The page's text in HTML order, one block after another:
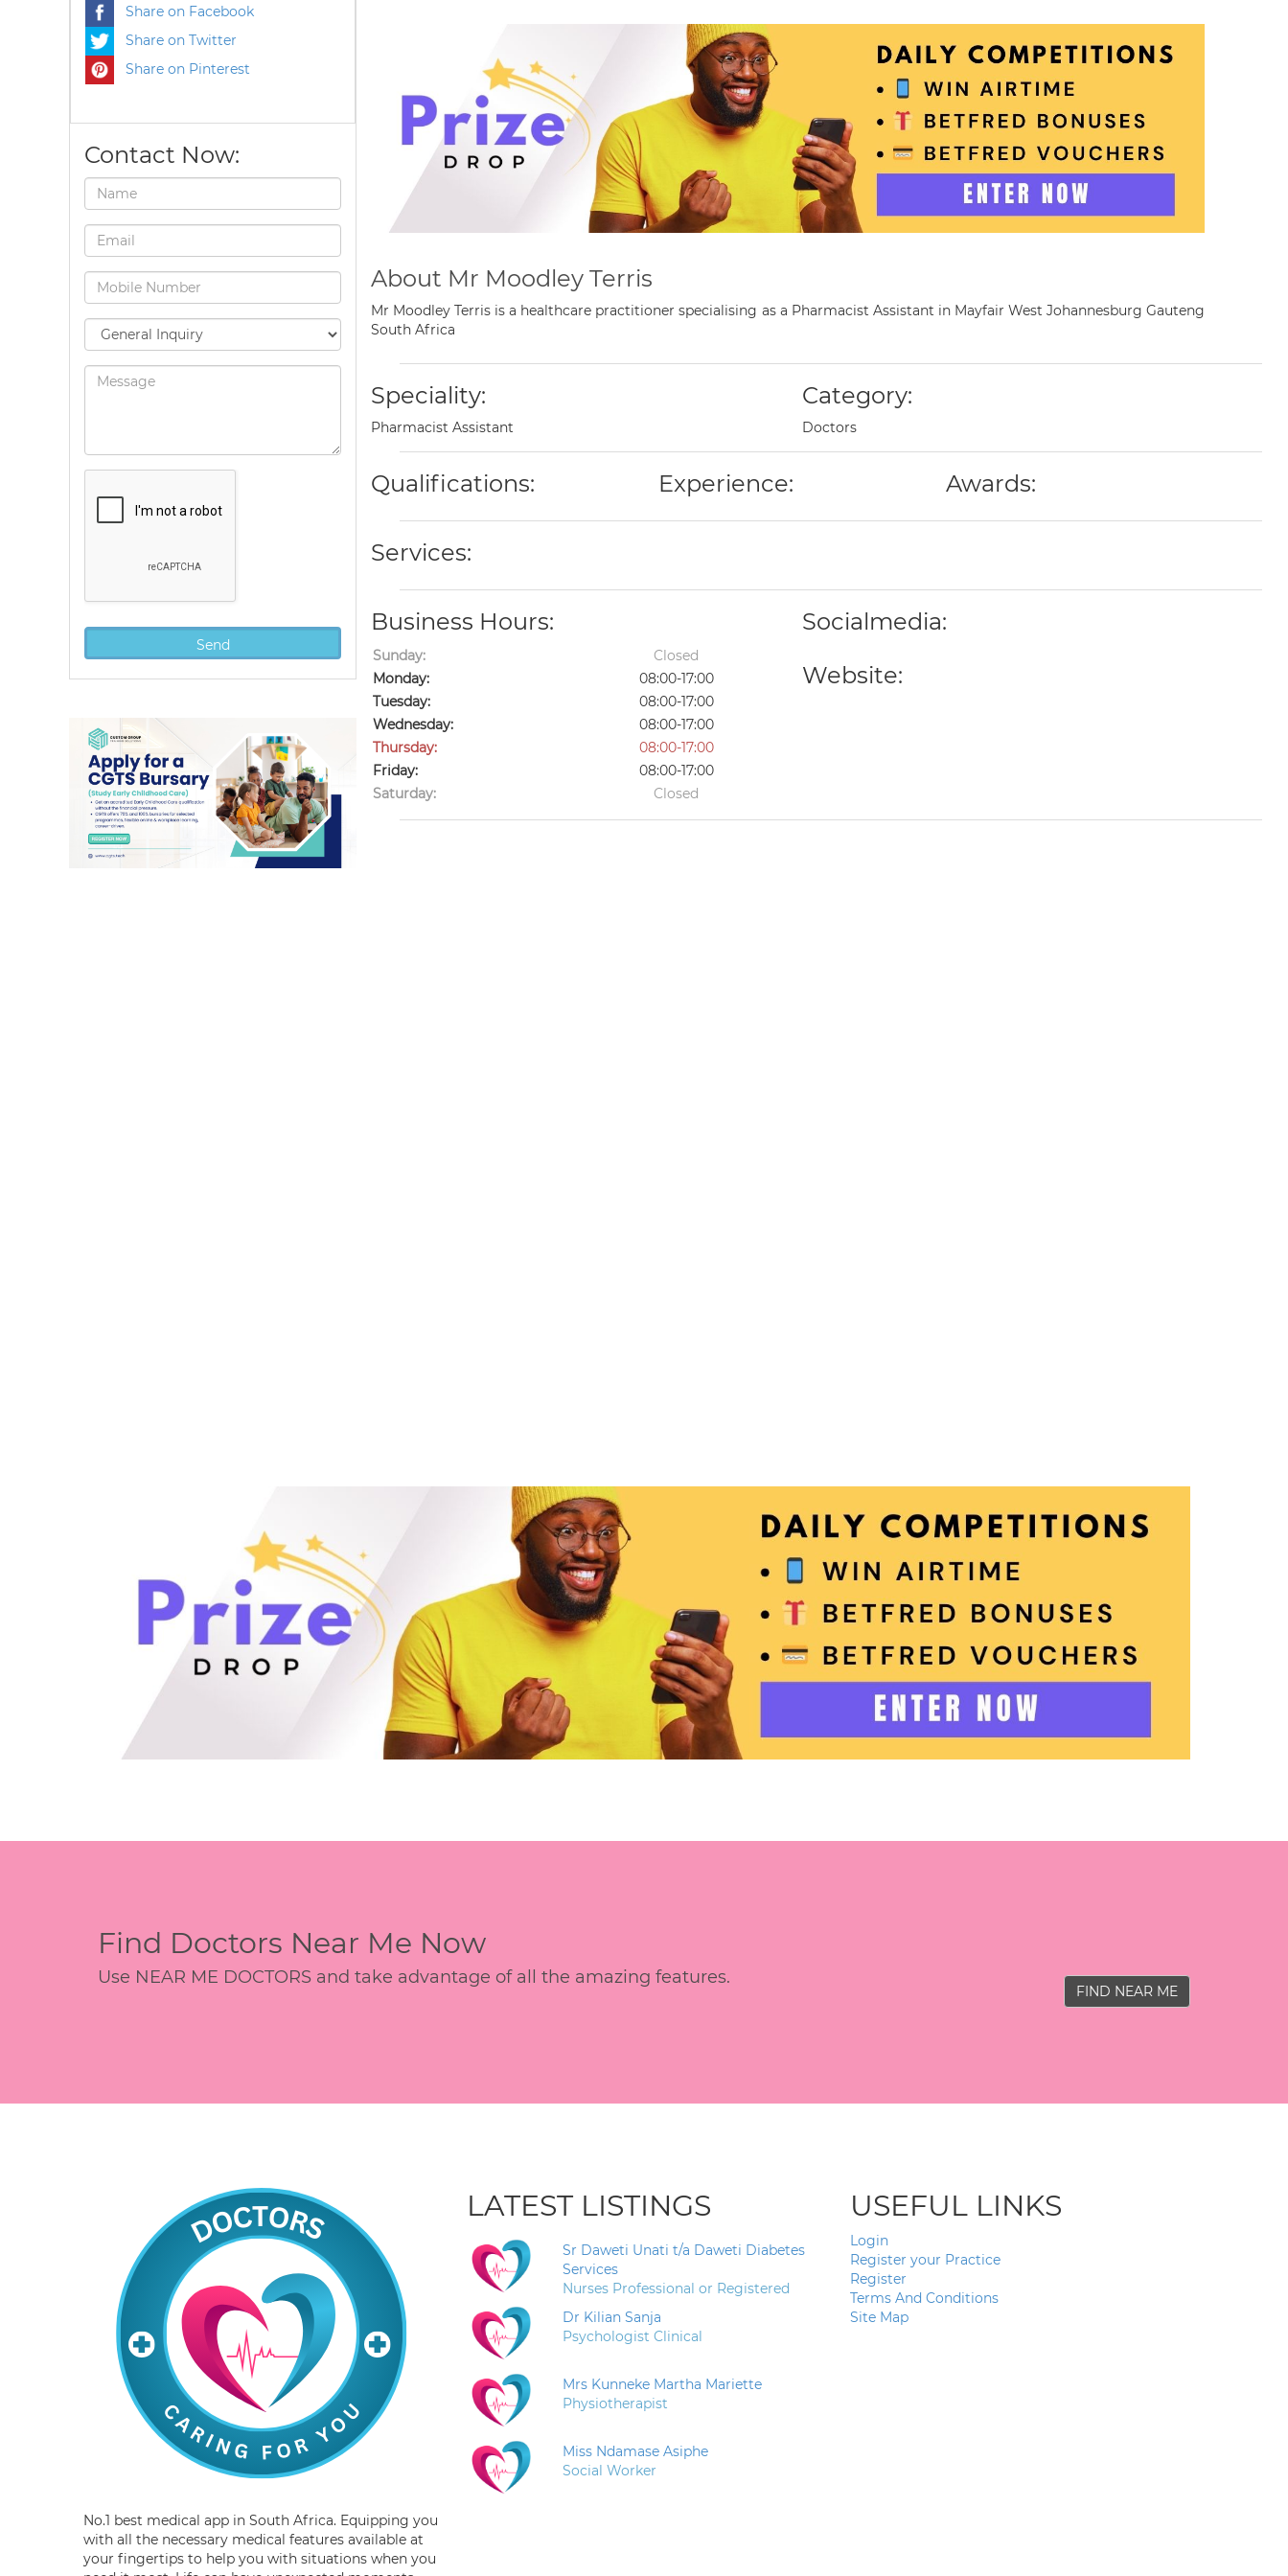
Share on Facebook
Share on Twitter
Share on Pinterest
Contact Now:
About Mr Moodley Terris
Mr Moodley Terris is a healthcare practitioner specialising as a Pharmacist Assistant in Mayfair West Johannesburg Gauteng
South Africa
Speciality:
Pharmacist Assistant
Category:
Doctors
Qualifications: Experience: Awards:
Services:
Business Hours:
Sunday:
Closed
Monday:
08:00-17:00
Tuesday:
08:00-17:00
Wednesday:
08:00-17:00
Thursday:
08:00-17:00
Friday:
08:00-17:00
Saturday:
Closed
Socialmedia:
Website:
Find Doctors Near Me Now
Use NEAR ME DOCTORS and take advantage of all the amazing features.
FIND NEAR ME
No.1 best medical app in South Africa. Equipping you
with all the necessary medical features available at
your fingertips to help you with situations when you
LATEST LISTINGS
Sr Daweti Unati t/a Daweti Diabetes
Services
Nurses Professional or Registered
Dr Kilian Sanja
Psychologist Clinical
Mrs Kunneke Martha Mariette
Physiotherapist
Miss Ndamase Asiphe
Social Worker
USEFUL LINKS
Login
Register your Practice
Register
Terms And Conditions
Site Map